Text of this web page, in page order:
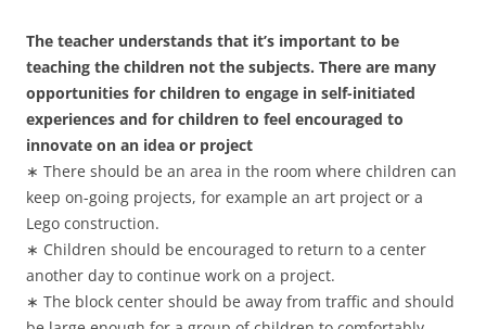
The teacher understands that it’s important to be
teaching the children not the subjects. There are many
opportunities for children to engage in self-initiated
experiences and for children to feel encouraged to
innovate on an idea or project
∗ There should be an area in the room where children can
keep on-going projects, for example an art project or a
Lego construction.
∗ Children should be encouraged to return to a center
another day to continue work on a project.
∗ The block center should be away from traffic and should